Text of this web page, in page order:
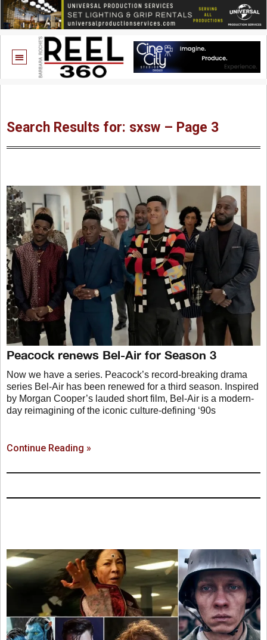
Search Results for: sxsw – Page 3
Peacock renews Bel-Air for Season 3
Now we have a series. Peacock’s record-breaking drama
series Bel-Air has been renewed for a third season. Inspired
by Morgan Cooper’s lauded short film, Bel-Air is a modern-
day reimagining of the iconic culture-defining ‘90s
Continue Reading »